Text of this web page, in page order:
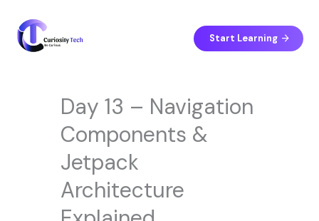
content
Start Learning
Day 13 – Navigation
Components &
Jetpack
Architecture